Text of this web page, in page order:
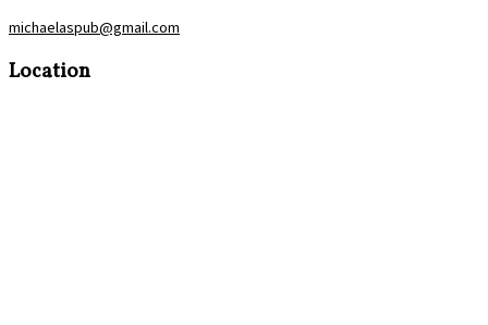
michaelaspub@gmail.com
Location